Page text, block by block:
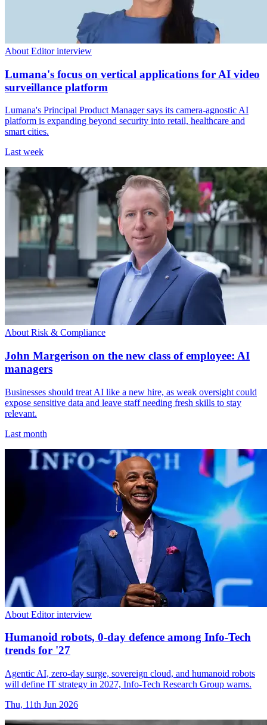
About Editor interview
Lumana's focus on vertical applications for AI video
surveillance platform
Lumana's Principal Product Manager says its camera-agnostic AI
platform is expanding beyond security into retail, healthcare and
smart cities.
Last week
About Risk & Compliance
John Margerison on the new class of employee: AI
managers
Businesses should treat AI like a new hire, as weak oversight could
expose sensitive data and leave staff needing fresh skills to stay
relevant.
Last month
About Editor interview
Humanoid robots, 0-day defence among Info-Tech
trends for '27
Agentic AI, zero-day surge, sovereign cloud, and humanoid robots
will define IT strategy in 2027, Info-Tech Research Group warns.
Thu, 11th Jun 2026